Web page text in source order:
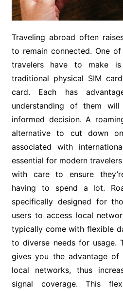
Traveling abroad often
to remain connected. One
travelers have to make
traditional physical SIM
card. Each has
understanding of them
informed decision. A
alternative to cut down
associated with
essential for modern
with care to ensure
having to spend a lot.
specifically designed for
users to access local
typically come with flexible
to diverse needs for usage.
gives you the advantage of
local networks, thus
signal coverage. This